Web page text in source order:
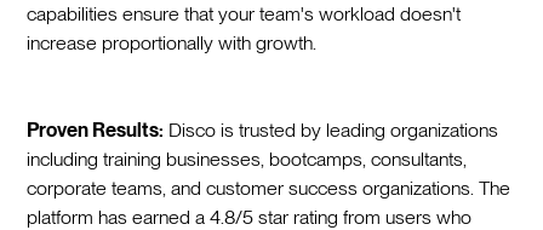
capabilities ensure that your team's workload doesn't
increase proportionally with growth.
Proven Results: Disco is trusted by leading organizations
including training businesses, bootcamps, consultants,
corporate teams, and customer success organizations. The
platform has earned a 4.8/5 star rating from users who